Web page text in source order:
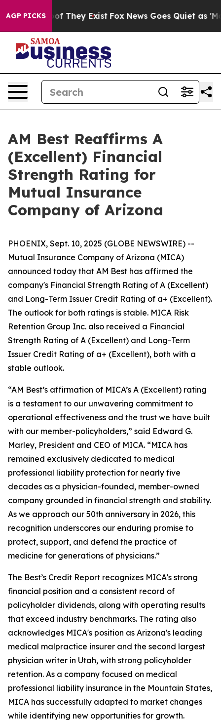
AGP PICKS
no Proof They Exist Fox News Goes Quiet as
AM Best Reaffirms A
(Excellent) Financial
Strength Rating for
Mutual Insurance
Company of Arizona
PHOENIX, Sept. 10, 2025 (GLOBE NEWSWIRE) --
Mutual Insurance Company of Arizona (MICA)
announced today that AM Best has affirmed the
company's Financial Strength Rating of A (Excellent)
and Long-Term Issuer Credit Rating of a+ (Excellent).
The outlook for both ratings is stable. MICA Risk
Retention Group Inc. also received a Financial
Strength Rating of A (Excellent) and Long-Term
Issuer Credit Rating of a+ (Excellent), both with a
stable outlook.
“AM Best’s affirmation of MICA’s A (Excellent) rating
is a testament to our unwavering commitment to
operational effectiveness and the trust we have built
with our member-policyholders,” said Edward G.
Marley, President and CEO of MICA. “MICA has
remained exclusively dedicated to medical
professional liability protection for nearly five
decades as a physician-founded, member-owned
company grounded in financial strength and stability.
As we approach our 50th anniversary in 2026, this
recognition underscores our enduring promise to
protect, support, and defend the practice of
medicine for generations of physicians.”
The Best’s Credit Report recognizes MICA's strong
financial position and a consistent record of
policyholder dividends, along with operating results
that exceed industry benchmarks. The rating also
acknowledges MICA's position as Arizona's leading
medical malpractice insurer and the second largest
physician writer in Utah, with strong policyholder
retention. As a company focused on medical
professional liability insurance in the Mountain States,
MICA has successfully adapted to market changes
while identifying new opportunities for growth.